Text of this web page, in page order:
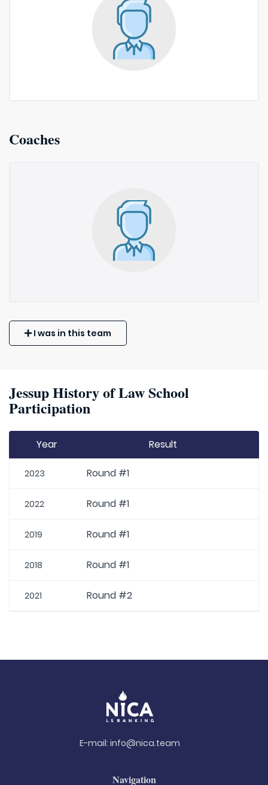
Coaches
I was in this team
Jessup History of Law School
Participation
Year Result
2023 Round #1
2022 Round #1
2019 Round #1
2018 Round #1
2021 Round #2
E-mail: info@nica.team
Navigation